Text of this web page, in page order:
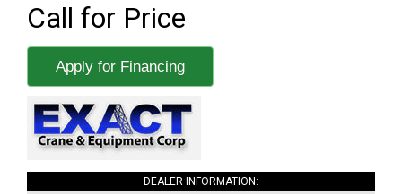
Call for Price
Apply for Financing
DEALER INFORMATION: